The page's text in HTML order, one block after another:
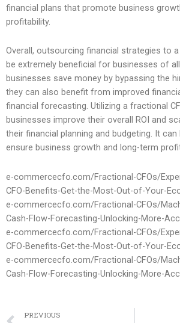
financial plans that promote business
profitability.
Overall, outsourcing financial strategies to
be extremely beneficial for businesses of
businesses save money by bypassing the
they can also benefit from improved
financial forecasting. Utilizing a fractional
businesses improve their overall ROI and
their financial planning and budgeting. It
ensure business growth and long-term
e-commercecfo.com/Fractional-CFOs/
CFO-Benefits-Get-the-Most-Out-of-Your-
e-commercecfo.com/Fractional-CFOs/
Cash-Flow-Forecasting-Unlocking-More-
e-commercecfo.com/Fractional-CFOs/
CFO-Benefits-Get-the-Most-Out-of-Your-
e-commercecfo.com/Fractional-CFOs/
Cash-Flow-Forecasting-Unlocking-More-
PREVIOUS